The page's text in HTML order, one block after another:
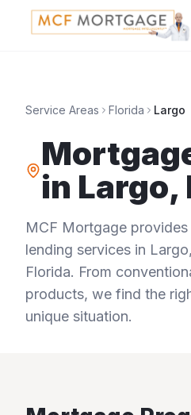
Service Areas Florida Largo
in Largo,
MCF Mortgage
lending services in Largo,
Florida. From
products, we find the
unique situation.